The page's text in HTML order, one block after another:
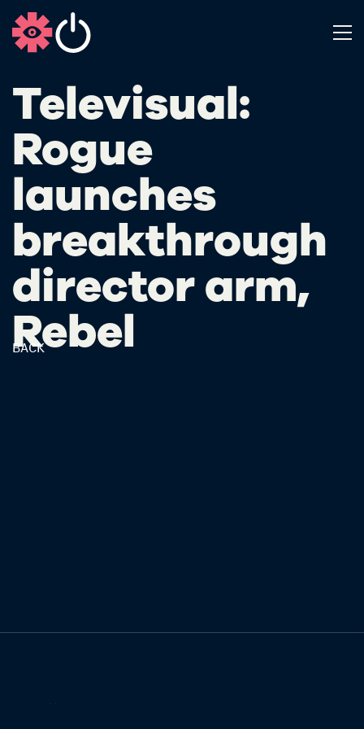
BACK
Televisual:
Rogue
launches
breakthrough
director arm,
Rebel